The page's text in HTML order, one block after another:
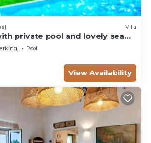
Villa
private pool and lovely sea
Pool
View Availability